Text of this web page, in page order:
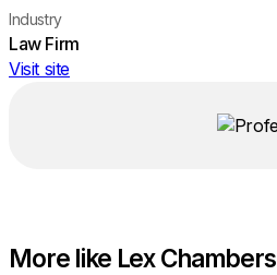
Industry
Law Firm
Visit site
More like Lex Chambers